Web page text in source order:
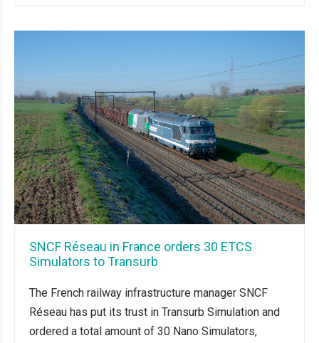
SNCF Réseau in France orders 30 ETCS
Simulators to Transurb
The French railway infrastructure manager SNCF
Réseau has put its trust in Transurb Simulation and
ordered a total amount of 30 Nano Simulators,